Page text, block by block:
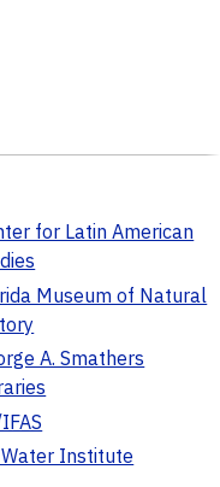
for Latin American
Museum of Natural
A. Smathers
Institute